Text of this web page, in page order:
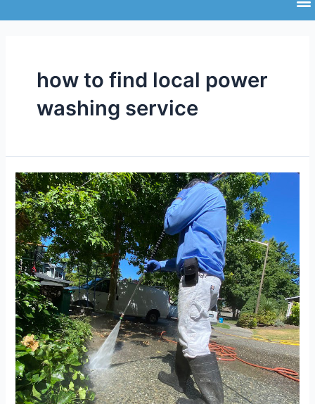
how to find local power
washing service